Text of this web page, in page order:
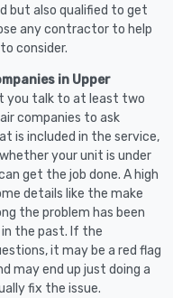
but also qualified to get
any contractor to help
consider.
in Upper
you talk to at least two
companies to ask
is included in the service,
your unit is under
get the job done. A high
details like the make
the problem has been
in the past. If the
it may be a red flag
may end up just doing a
fix the issue.